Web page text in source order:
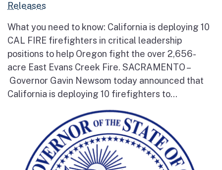
Releases
What you need to know: California is deploying 10
CAL FIRE firefighters in critical leadership
positions to help Oregon fight the over 2,656-
acre East Evans Creek Fire. SACRAMENTO –
Governor Gavin Newsom today announced that
California is deploying 10 firefighters to...